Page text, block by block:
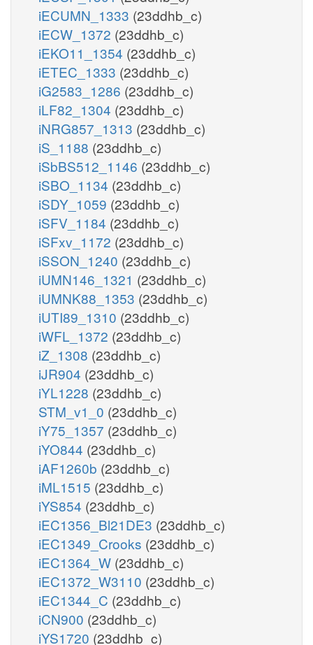
iECUMN_1333 (23ddhb_c)
iECW_1372 (23ddhb_c)
iEKO11_1354 (23ddhb_c)
iETEC_1333 (23ddhb_c)
iG2583_1286 (23ddhb_c)
iLF82_1304 (23ddhb_c)
iNRG857_1313 (23ddhb_c)
iS_1188 (23ddhb_c)
iSbBS512_1146 (23ddhb_c)
iSBO_1134 (23ddhb_c)
iSDY_1059 (23ddhb_c)
iSFV_1184 (23ddhb_c)
iSFxv_1172 (23ddhb_c)
iSSON_1240 (23ddhb_c)
iUMN146_1321 (23ddhb_c)
iUMNK88_1353 (23ddhb_c)
iUTI89_1310 (23ddhb_c)
iWFL_1372 (23ddhb_c)
iZ_1308 (23ddhb_c)
iJR904 (23ddhb_c)
iYL1228 (23ddhb_c)
STM_v1_0 (23ddhb_c)
iY75_1357 (23ddhb_c)
iYO844 (23ddhb_c)
iAF1260b (23ddhb_c)
iML1515 (23ddhb_c)
iYS854 (23ddhb_c)
iEC1356_Bl21DE3 (23ddhb_c)
iEC1349_Crooks (23ddhb_c)
iEC1364_W (23ddhb_c)
iEC1372_W3110 (23ddhb_c)
iEC1344_C (23ddhb_c)
iCN900 (23ddhb_c)
iYS1720 (23ddhb_c)